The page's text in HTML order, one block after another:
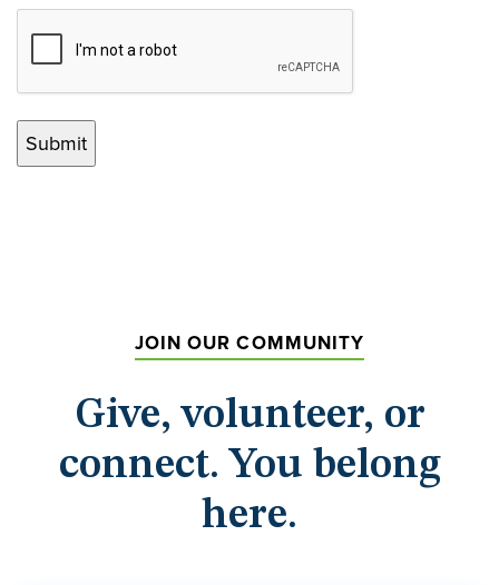
JOIN OUR COMMUNITY
Give, volunteer, or
connect. You belong
here.